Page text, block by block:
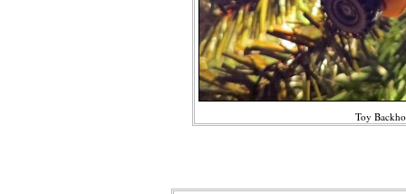
Toy